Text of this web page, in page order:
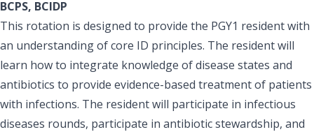
BCPS, BCIDP
This rotation is designed to provide the PGY1 resident with
an understanding of core ID principles. The resident will
learn how to integrate knowledge of disease states and
antibiotics to provide evidence-based treatment of patients
with infections. The resident will participate in infectious
diseases rounds, participate in antibiotic stewardship, and